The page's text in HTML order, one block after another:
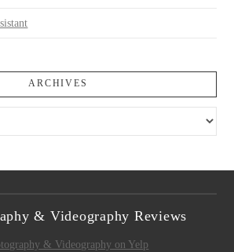
ARCHIVES
& Videography Reviews
& Videography on Yelp